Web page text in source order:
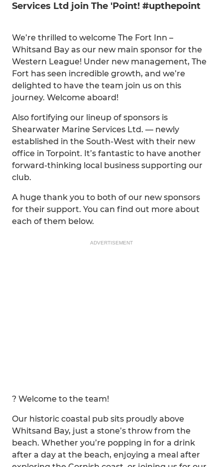
Services Ltd join The 'Point! #upthepoint
We’re thrilled to welcome The Fort Inn –
Whitsand Bay as our new main sponsor for the
Western League! Under new management, The
Fort has seen incredible growth, and we’re
delighted to have the team join us on this
journey. Welcome aboard!
Also fortifying our lineup of sponsors is
Shearwater Marine Services Ltd. — newly
established in the South-West with their new
office in Torpoint. It’s fantastic to have another
forward-thinking local business supporting our
club.
A huge thank you to both of our new sponsors
for their support. You can find out more about
each of them below.
ADVERTISEMENT
? Welcome to the team!
Our historic coastal pub sits proudly above
Whitsand Bay, just a stone’s throw from the
beach. Whether you’re popping in for a drink
after a day at the beach, enjoying a meal after